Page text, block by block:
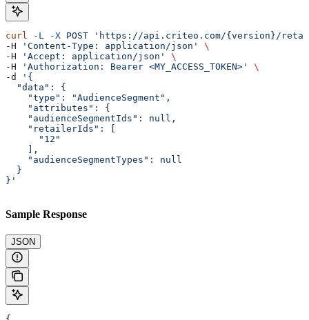
curl -L -X POST 'https://api.criteo.com/{version}/retail-
-H
'Content-Type: application/json'
\
-H
'Accept: application/json'
\
-H
'Authorization: Bearer <MY_ACCESS_TOKEN>'
\
-d
'{
  "data": {
    "type": "AudienceSegment",
    "attributes": {
    "audienceSegmentIds": null,
    "retailerIds": [
      "12"
    ],
    "audienceSegmentTypes": null
  }
}'
Sample Response
JSON